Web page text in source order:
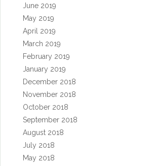
June 2019
May 2019
April 2019
March 2019
February 2019
January 2019
December 2018
November 2018
October 2018
September 2018
August 2018
July 2018
May 2018